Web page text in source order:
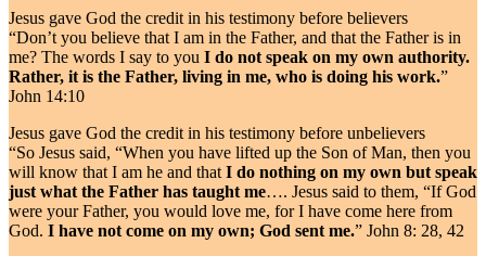
Jesus gave God the credit in his testimony before believers
“Don’t you believe that I am in the Father, and that the Father is in
me? The words I say to you I do not speak on my own authority.
Rather, it is the Father, living in me, who is doing his work.”
John 14:10
Jesus gave God the credit in his testimony before unbelievers
“So Jesus said, “When you have lifted up the Son of Man, then you
will know that I am he and that I do nothing on my own but speak
just what the Father has taught me…. Jesus said to them, “If God
were your Father, you would love me, for I have come here from
God. I have not come on my own; God sent me.” John 8: 28, 42